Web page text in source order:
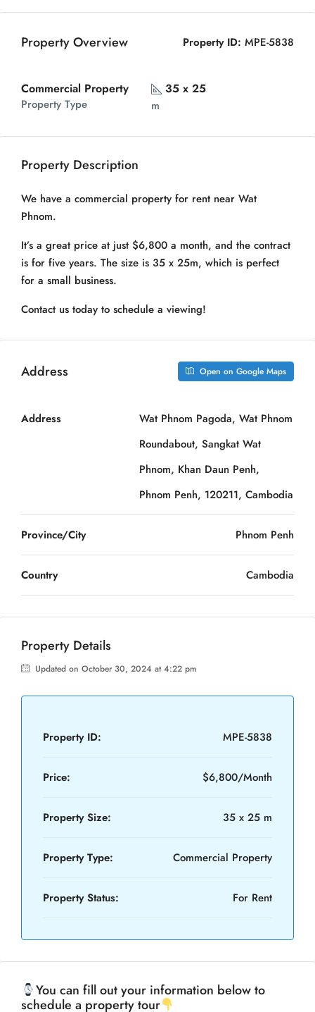
Property Overview Property ID: MPE-5838
Commercial Property
Property Type
35 x 25
m
Property Description
We have a commercial property for rent near Wat
Phnom.
It’s a great price at just $6,800 a month, and the contract
is for five years. The size is 35 x 25m, which is perfect
for a small business.
Contact us today to schedule a viewing!
Address Open on Google Maps
Address
Wat Phnom Pagoda, Wat Phnom
Roundabout, Sangkat Wat
Phnom, Khan Daun Penh,
Phnom Penh, 120211, Cambodia
Province/City Phnom Penh
Country Cambodia
Property Details
Updated on October 30, 2024 at 4:22 pm
Property ID: MPE-5838
Price: $6,800/Month
Property Size: 35 x 25 m
Property Type: Commercial Property
Property Status: For Rent
You can fill out your information below to
schedule a property tour